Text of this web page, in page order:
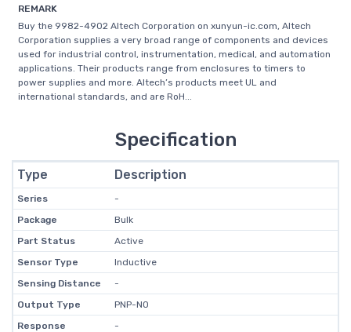
REMARK
Buy the 9982-4902 Altech Corporation on xunyun-ic.com, Altech
Corporation supplies a very broad range of components and devices
used for industrial control, instrumentation, medical, and automation
applications. Their products range from enclosures to timers to
power supplies and more. Altech’s products meet UL and
international standards, and are RoH...
Specification
Type Description
Series
-
Package
Bulk
Part Status
Active
Sensor Type
Inductive
Sensing Distance
-
Output Type
PNP-NO
Response
-